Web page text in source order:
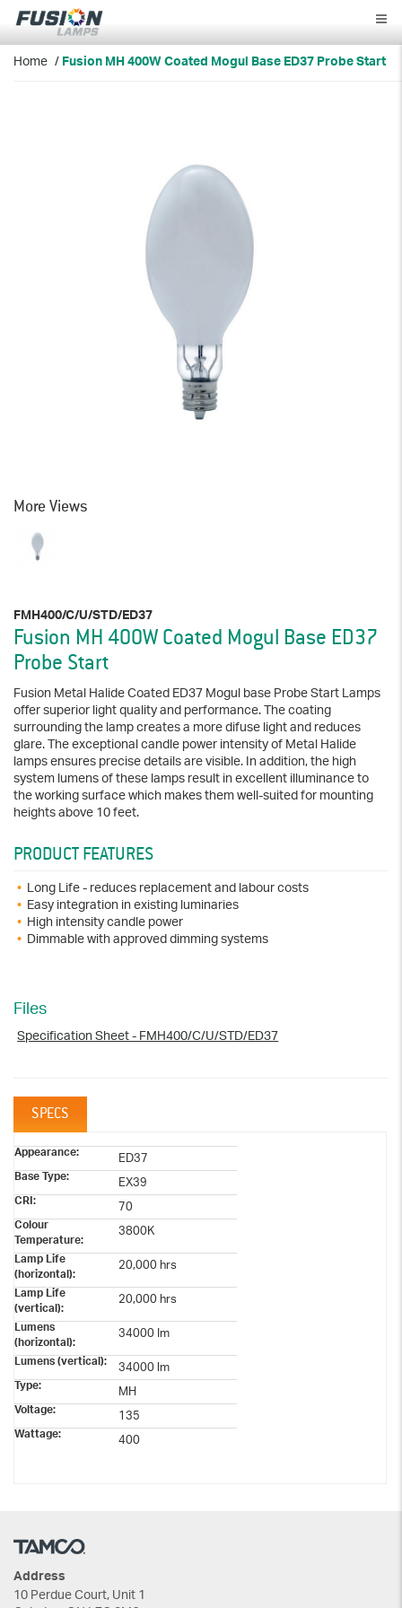
Fusion
Lamps
Home /Fusion MH 400W Coated Mogul Base ED37 Probe Start
More Views
FMH400/C/U/STD/ED37
Fusion MH 400W Coated Mogul Base ED37
Probe Start
Fusion Metal Halide Coated ED37 Mogul base Probe Start Lamps
offer superior light quality and performance. The coating
surrounding the lamp creates a more difuse light and reduces
glare. The exceptional candle power intensity of Metal Halide
lamps ensures precise details are visible. In addition, the high
system lumens of these lamps result in excellent illuminance to
the working surface which makes them well-suited for mounting
heights above 10 feet.
PRODUCT FEATURES
Long Life - reduces replacement and labour costs
Easy integration in existing luminaries
High intensity candle power
Dimmable with approved dimming systems
Files
Specification Sheet - FMH400/C/U/STD/ED37
SPECS
Appearance: ED37
Base Type: EX39
CRI: 70
Colour
Temperature: 3800K
Lamp Life
(horizontal): 20,000 hrs
Lamp Life
(vertical): 20,000 hrs
Lumens
(horizontal): 34000 Im
Lumens (vertical): 34000 lm
Type: MH
Voltage: 135
Wattage: 400
Address
10 Perdue Court, Unit 1